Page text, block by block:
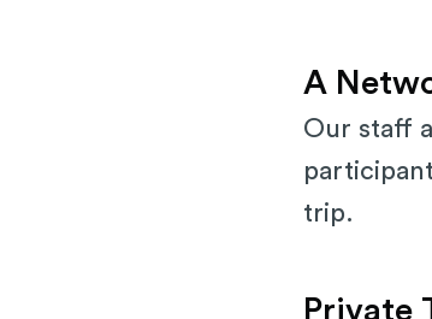
A
Our staff
trip.
Private